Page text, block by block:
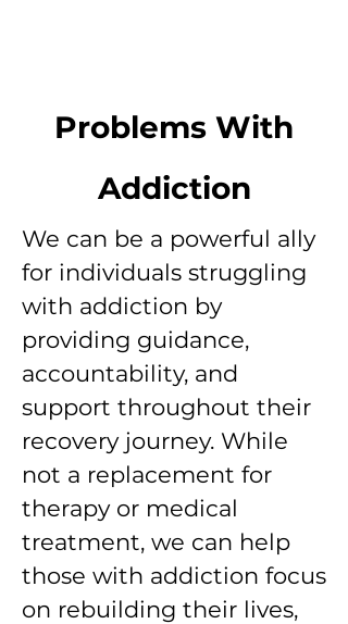
Problems With
Addiction
We can be a powerful ally
for individuals struggling
with addiction by
providing guidance,
accountability, and
support throughout their
recovery journey. While
not a replacement for
therapy or medical
treatment, we can help
those with addiction focus
on rebuilding their lives,